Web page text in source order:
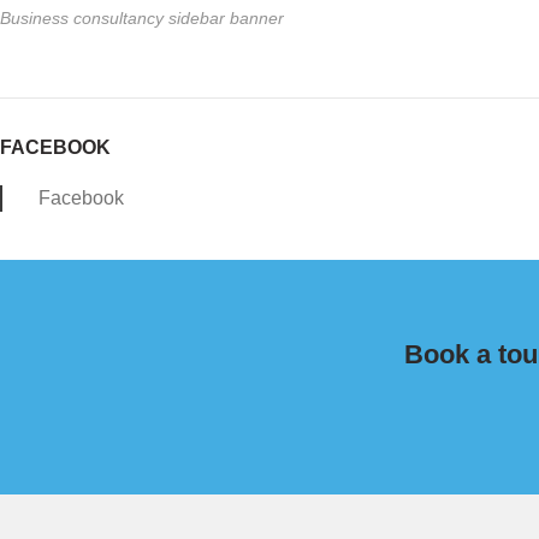
Business consultancy sidebar banner
FACEBOOK
Facebook
Book a